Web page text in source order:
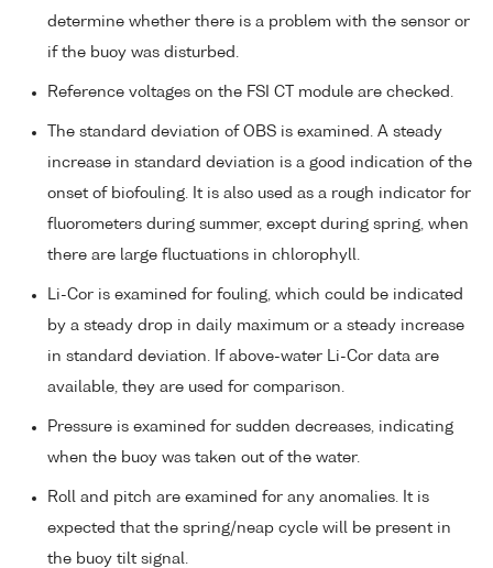
determine whether there is a problem with the sensor or
if the buoy was disturbed.
Reference voltages on the FSI CT module are checked.
The standard deviation of OBS is examined. A steady
increase in standard deviation is a good indication of the
onset of biofouling. It is also used as a rough indicator for
fluorometers during summer, except during spring, when
there are large fluctuations in chlorophyll.
Li-Cor is examined for fouling, which could be indicated
by a steady drop in daily maximum or a steady increase
in standard deviation. If above-water Li-Cor data are
available, they are used for comparison.
Pressure is examined for sudden decreases, indicating
when the buoy was taken out of the water.
Roll and pitch are examined for any anomalies. It is
expected that the spring/neap cycle will be present in
the buoy tilt signal.